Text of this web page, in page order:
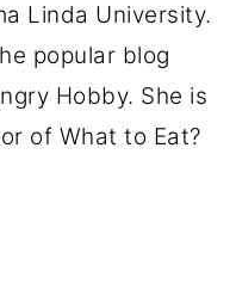
Linda University.
popular blog
Hobby. She is
of What to Eat?